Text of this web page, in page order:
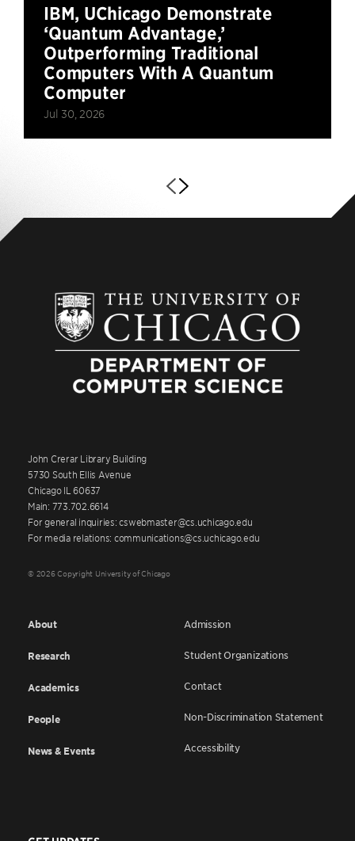
IBM, UChicago Demonstrate
‘Quantum Advantage,’
Outperforming Traditional
Computers With A Quantum
Computer
Jul 30, 2026
John Crerar Library Building
5730 South Ellis Avenue
Chicago IL 60637
Main: 773.702.6614
For general inquiries: cswebmaster@cs.uchicago.edu
For media relations: communications@cs.uchicago.edu
© 2026 Copyright University of Chicago
About
Research
Academics
People
News & Events
Admission
Student Organizations
Contact
Non-Discrimination Statement
Accessibility